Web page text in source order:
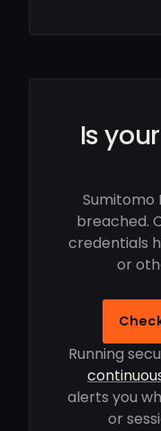
Is
Sumitomo
breached.
credentials
or
Running
alerts you
or